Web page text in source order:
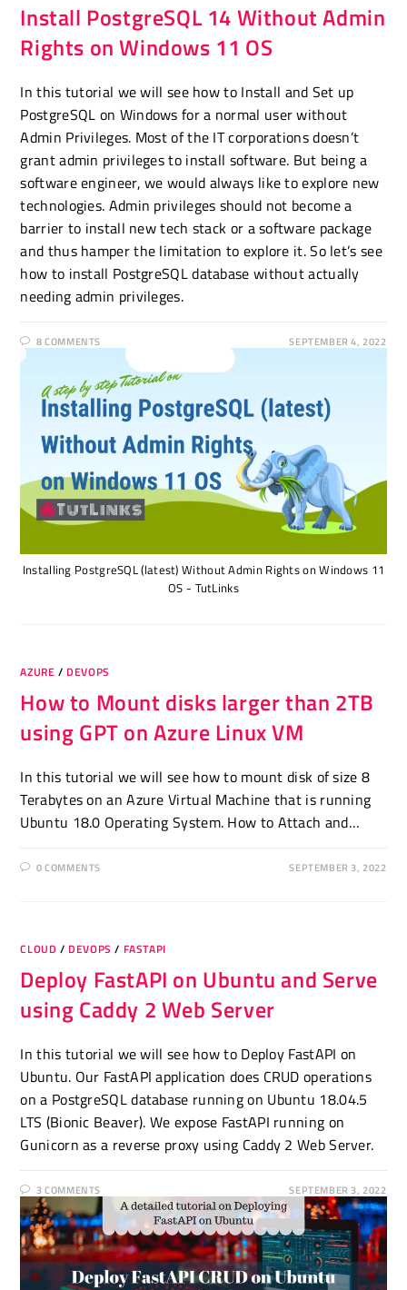
Install PostgreSQL 14 Without Admin
Rights on Windows 11 OS
In this tutorial we will see how to Install and Set up
PostgreSQL on Windows for a normal user without
Admin Privileges. Most of the IT corporations doesn’t
grant admin privileges to install software. But being a
software engineer, we would always like to explore new
technologies. Admin privileges should not become a
barrier to install new tech stack or a software package
and thus hamper the limitation to explore it. So let’s see
how to install PostgreSQL database without actually
needing admin privileges.
8 COMMENTS SEPTEMBER 4, 2022
Installing PostgreSQL (latest) Without Admin Rights on Windows 11
OS - TutLinks
AZURE / DEVOPS
How to Mount disks larger than 2TB
using GPT on Azure Linux VM
In this tutorial we will see how to mount disk of size 8
Terabytes on an Azure Virtual Machine that is running
Ubuntu 18.0 Operating System. How to Attach and…
0 COMMENTS SEPTEMBER 3, 2022
CLOUD / DEVOPS / FASTAPI
Deploy FastAPI on Ubuntu and Serve
using Caddy 2 Web Server
In this tutorial we will see how to Deploy FastAPI on
Ubuntu. Our FastAPI application does CRUD operations
on a PostgreSQL database running on Ubuntu 18.04.5
LTS (Bionic Beaver). We expose FastAPI running on
Gunicorn as a reverse proxy using Caddy 2 Web Server.
3 COMMENTS SEPTEMBER 3, 2022